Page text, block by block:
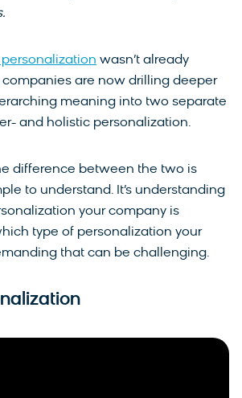
wasn’t already
are now drilling deeper
meaning into two separate
and holistic personalization.
difference between the two is
to understand. It’s understanding
your company is
type of personalization your
that can be challenging.